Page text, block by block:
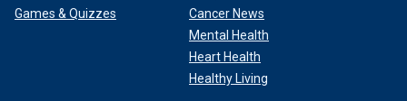
Games & Quizzes
Cancer News
Mental Health
Heart Health
Healthy Living